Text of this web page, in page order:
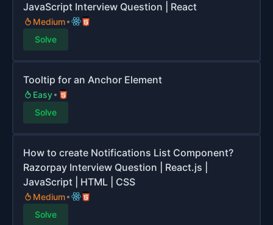
JavaScript Interview Question | React
Medium
Solve
Tooltip for an Anchor Element
Easy
Solve
How to create Notifications List Component?
Razorpay Interview Question | React.js |
JavaScript | HTML | CSS
Medium
Solve